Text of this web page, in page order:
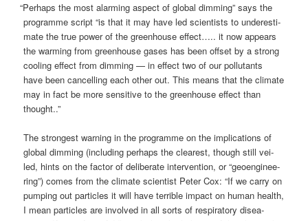
“Per­haps the most alar­ming aspect of glo­bal dim­ming” says the
pro­gram­me script “is that it may have led sci­en­tists to unde­re­sti­
ma­te the true power of the green­house effect….. it now appears
the warm­ing from green­house gases has been off­set by a strong
coo­ling effect from dim­ming — in effect two of our pol­lut­ants
have been can­cel­ling each other out. This means that the cli­ma­te
may in fact be more sen­si­ti­ve to the green­house effect than
thought..”
The stron­gest war­ning in the pro­gram­me on the impli­ca­ti­ons of
glo­bal dim­ming (inclu­ding per­haps the clea­rest, though still vei­
led, hints on the fac­tor of deli­be­ra­te inter­ven­ti­on, or “geo­en­gi­nee­
ring”) comes from the cli­ma­te sci­en­tist Peter Cox: “If we car­ry on
pum­ping out par­tic­les it will have ter­ri­ble impact on human health,
I mean par­tic­les are invol­ved in all sorts of respi­ra­to­ry dise­a­